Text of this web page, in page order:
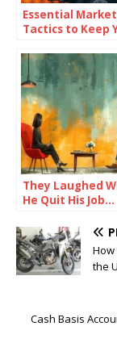
Essential
Tactics to Keep
the Competition
They Laughed
He Quit His Job…
Became a
How
the
Cash Basis